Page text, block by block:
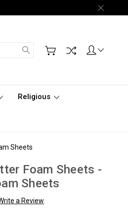
Search
Religious
Sheets
Foam Sheets -
Sheets
a Review